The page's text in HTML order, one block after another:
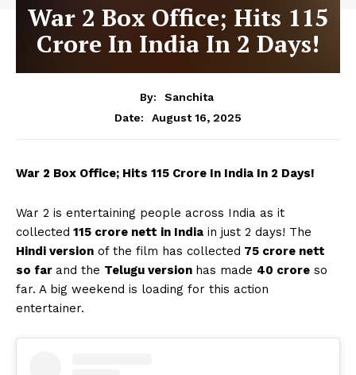
War 2 Box Office; Hits 115
Crore In India In 2 Days!
By:
Sanchita
Date:
August 16, 2025
War 2 Box Office; Hits 115 Crore In India In 2 Days!
War 2 is entertaining people across India as it
collected 115 crore nett in India in just 2 days! The
Hindi version of the film has collected 75 crore nett
so far and the Telugu version has made 40 crore so
far. A big weekend is loading for this action
entertainer.